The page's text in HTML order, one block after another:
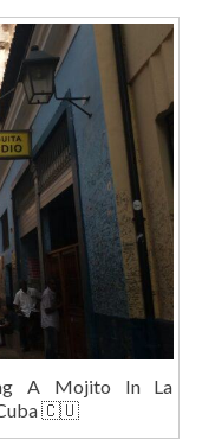
A Mojito In La
Cuba 🇨🇺